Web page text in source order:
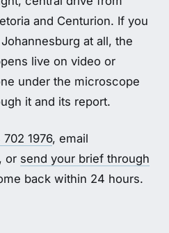
and Centurion. If you
at all, the
live on video or
under the microscope
it and its report.
702 1976, email
, or send your brief through
back within 24 hours.